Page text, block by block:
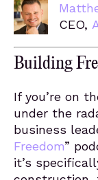
CEO,
Building
If you’re on
under the
business
Freedom”
it’s